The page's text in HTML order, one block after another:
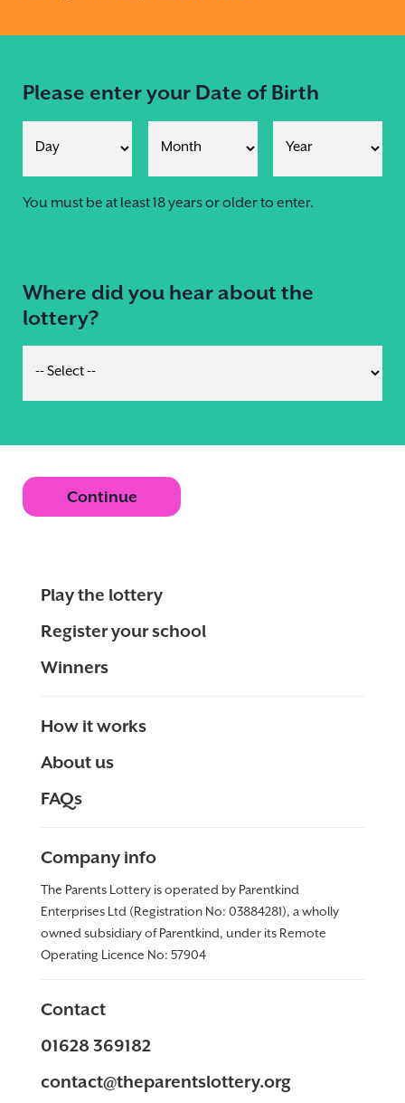
Please enter your Date of Birth
You must be at least 18 years or older to enter.
Where did you hear about the
lottery?
Continue
Play the lottery
Register your school
Winners
How it works
About us
FAQs
Company info
The Parents Lottery is operated by Parentkind
Enterprises Ltd (Registration No: 03884281), a wholly
owned subsidiary of Parentkind, under its Remote
Operating Licence No: 57904
Contact
01628 369182
contact@theparentslottery.org